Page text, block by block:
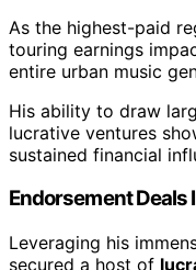
As the highest-paid
touring earnings
entire urban music
His ability to draw
lucrative ventures
sustained financial
Endorsement Deals
Leveraging his
secured a host of